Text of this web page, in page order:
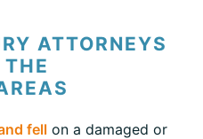
ATTORNEYS
fell on a damaged or